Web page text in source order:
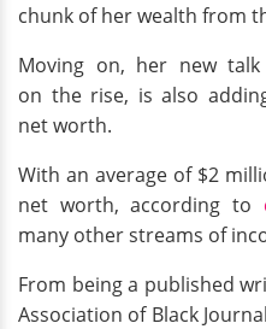
chunk of her wealth from
Moving on, her new
on the rise, is also
net worth.
With an average of $2
net worth, according to
many other streams of
From being a published
Association of Black